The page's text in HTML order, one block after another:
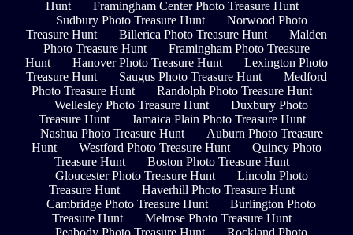
Hunt
Framingham Center Photo Treasure Hunt
Sudbury Photo Treasure Hunt
Norwood Photo
Treasure Hunt
Billerica Photo Treasure Hunt
Malden
Photo Treasure Hunt
Framingham Photo Treasure
Hunt
Hanover Photo Treasure Hunt
Lexington Photo
Treasure Hunt
Saugus Photo Treasure Hunt
Medford
Photo Treasure Hunt
Randolph Photo Treasure Hunt
Wellesley Photo Treasure Hunt
Duxbury Photo
Treasure Hunt
Jamaica Plain Photo Treasure Hunt
Nashua Photo Treasure Hunt
Auburn Photo Treasure
Hunt
Westford Photo Treasure Hunt
Quincy Photo
Treasure Hunt
Boston Photo Treasure Hunt
Gloucester Photo Treasure Hunt
Lincoln Photo
Treasure Hunt
Haverhill Photo Treasure Hunt
Cambridge Photo Treasure Hunt
Burlington Photo
Treasure Hunt
Melrose Photo Treasure Hunt
Peabody Photo Treasure Hunt
Rockland Photo